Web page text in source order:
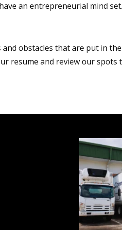
an entrepreneurial mind
obstacles that are put in
resume and review our spots